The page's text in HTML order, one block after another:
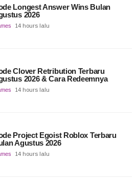
Longest Answer Wins Bulan
2026
14 hours lalu
Clover Retribution Terbaru
2026 & Cara Redeemnya
14 hours lalu
Project Egoist Roblox Terbaru
Agustus 2026
14 hours lalu